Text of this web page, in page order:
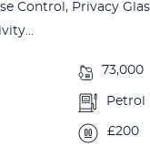
Control, Privacy
73,000
Petrol
£200